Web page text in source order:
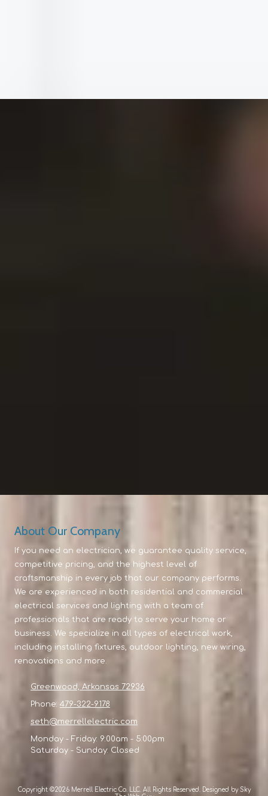
About Our Company
If you need an electrician, we guarantee quality service,
competitive pricing, and the highest level of
craftsmanship in every job that our company performs.
We are experienced in both residential and commercial
electrical services and lighting with a team of
professionals that are ready to serve your home or
business. We specialize in all types of electrical work,
including installing fixtures, outdoor lighting, new wiring,
renovations and more.
Greenwood, Arkansas 72936
Phone: 479-322-9178
seth@merrellelectric.com
Monday - Friday: 9:00am - 5:00pm
Saturday - Sunday: Closed
Copyright ©2026 Merrell Electric Co. LLC. All Rights Reserved.
Designed by Sky